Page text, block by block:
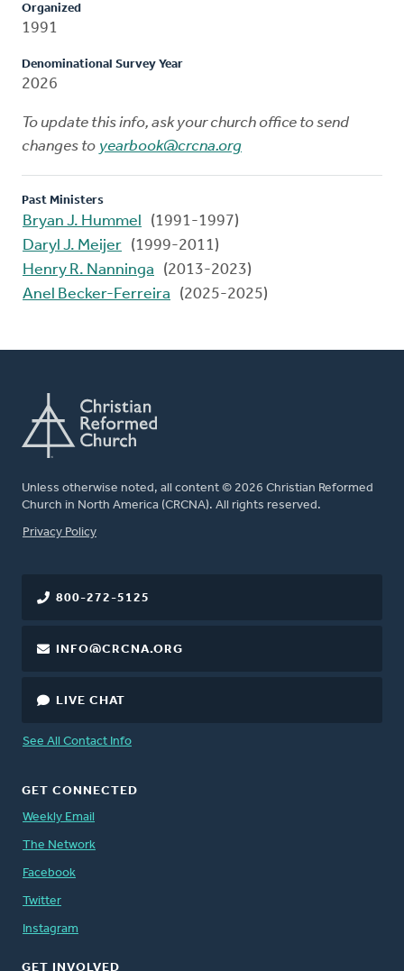
Organized
1991
Denominational Survey Year
2026
To update this info, ask your church office to send
changes to yearbook@crcna.org
Past Ministers
Bryan J. Hummel
(1991-1997)
Daryl J. Meijer (1999-2011)
Henry R. Nanninga
(2013-2023)
Anel Becker-Ferreira
(2025-2025)
Unless otherwise noted, all content © 2026 Christian Reformed
Church in North America (CRCNA). All rights reserved.
FOOTER
Privacy Policy
800-272-5125
INFO@CRCNA.ORG
LIVE CHAT
See All Contact Info
GET CONNECTED
Weekly Email
The Network
Facebook
Twitter
Instagram
GET INVOLVED